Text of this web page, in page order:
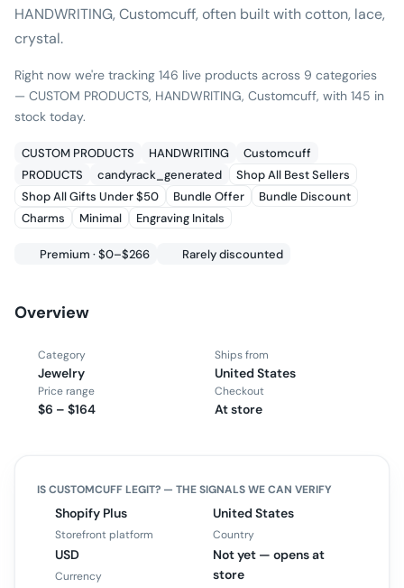
HANDWRITING, Customcuff, often built with cotton, lace,
crystal.
Right now we're tracking 146 live products across 9 categories
— CUSTOM PRODUCTS, HANDWRITING, Customcuff, with 145 in
stock today.
CUSTOM PRODUCTS HANDWRITING
Customcuff
PRODUCTS
candyrack_generated
Shop All Best Sellers
Shop All Gifts Under $50
Bundle Offer
Bundle Discount
Charms
Minimal Engraving Initals
Premium · $0–$266 Rarely discounted
Overview
Category
Jewelry
Ships from
United States
Price range
$6 – $164
Checkout
At store
ISCUSTOMCUFFLEGIT? — THE SIGNALS WE CAN VERIFY
Shopify Plus
Storefront platform
United States
Country
USD
Currency
Not yet — opens at
store